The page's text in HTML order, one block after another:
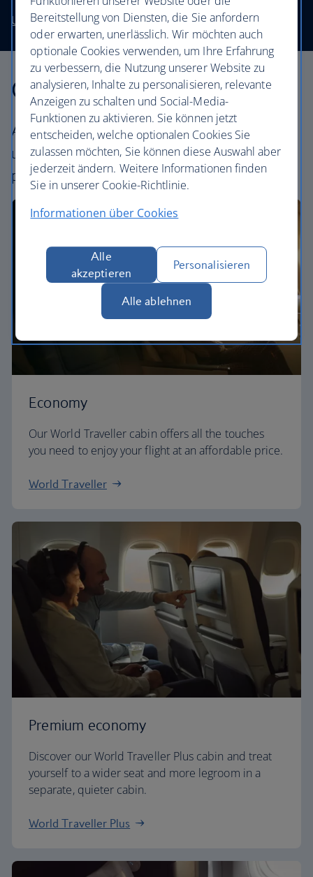
Use our low price finder to book your next adventure
Our cabins
All our cabins offer an excellent – and
uniquely British – experience. Choose your
perfect way to fly, from economy to First.
Economy
Our World Traveller cabin offers all the touches
you need to enjoy your flight at an affordable price.
World Traveller
Premium economy
Discover our World Traveller Plus cabin and treat
yourself to a wider seat and more legroom in a
separate, quieter cabin.
World Traveller Plus
Bereitstellung von Diensten, die Sie anfordern
oder erwarten, unerlässlich. Wir möchten auch
optionale Cookies verwenden, um Ihre Erfahrung
zu verbessern, die Nutzung unserer Website zu
analysieren, Inhalte zu personalisieren, relevante
Anzeigen zu schalten und Social-Media-
Funktionen zu aktivieren. Sie können jetzt
entscheiden, welche optionalen Cookies Sie
zulassen möchten, Sie können diese Auswahl aber
jederzeit ändern. Weitere Informationen finden
Sie in unserer Cookie-Richtlinie.
Informationen über Cookies
Alle
akzeptieren
Personalisieren
Alle ablehnen